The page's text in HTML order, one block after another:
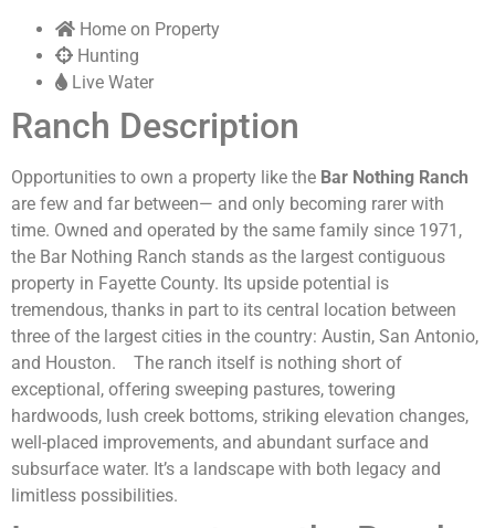
Home on Property
Hunting
Live Water
Ranch Description
Opportunities to own a property like the Bar Nothing Ranch
are few and far between— and only becoming rarer with
time. Owned and operated by the same family since 1971,
the Bar Nothing Ranch stands as the largest contiguous
property in Fayette County. Its upside potential is
tremendous, thanks in part to its central location between
three of the largest cities in the country: Austin, San Antonio,
and Houston.
The ranch itself is nothing short of
exceptional, offering sweeping pastures, towering
hardwoods, lush creek bottoms, striking elevation changes,
well-placed improvements, and abundant surface and
subsurface water. It’s a landscape with both legacy and
limitless possibilities.